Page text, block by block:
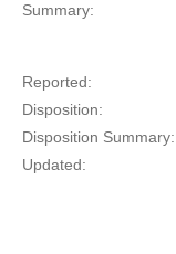
Summary:
Reported:
Disposition:
Disposition Summary:
Updated: